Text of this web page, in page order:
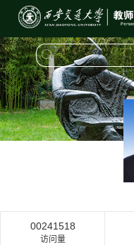
00241518
访问量